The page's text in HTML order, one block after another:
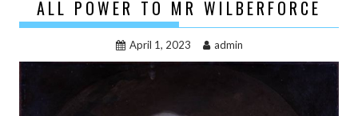
ALL POWER TO MR WILBERFORCE
April 1, 2023 admin